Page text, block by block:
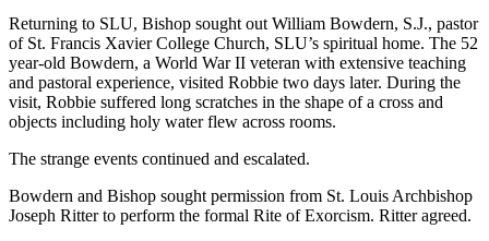
Returning to SLU, Bishop sought out William Bowdern, S.J., pastor
of St. Francis Xavier College Church, SLU’s spiritual home. The 52
year-old Bowdern, a World War II veteran with extensive teaching
and pastoral experience, visited Robbie two days later. During the
visit, Robbie suffered long scratches in the shape of a cross and
objects including holy water flew across rooms.
The strange events continued and escalated.
Bowdern and Bishop sought permission from St. Louis Archbishop
Joseph Ritter to perform the formal Rite of Exorcism. Ritter agreed.